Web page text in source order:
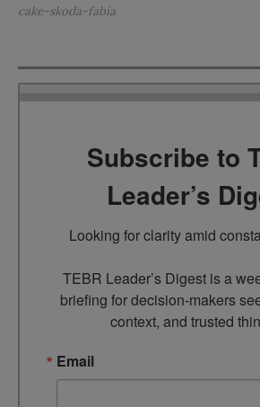
cake-skoda-fabia
Subscribe to
Leader’s
Looking for clarity amid
TEBR Leader’s Digest is a
briefing for decision-makers
context, and trusted
Email